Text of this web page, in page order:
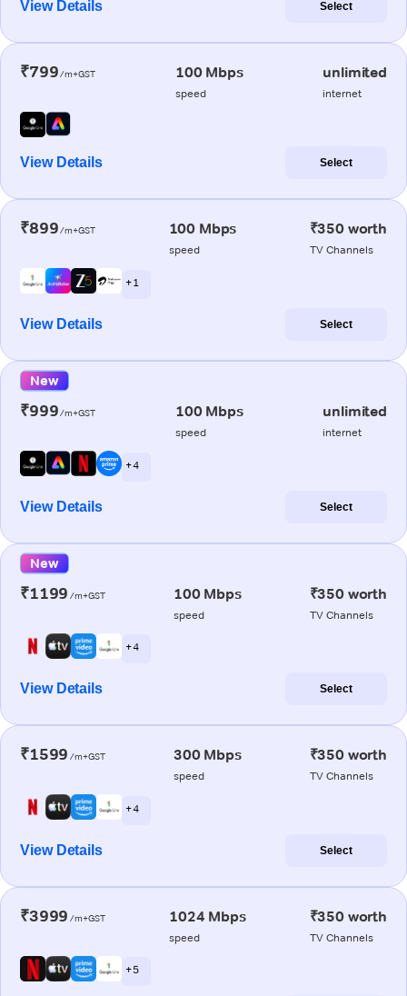
View Details Select
₹799/m+GST 100 Mbps
speed
unlimited
internet
View Details Select
₹899/m+GST 100 Mbps
speed
₹350 worth
TV Channels
+ 1
View Details Select
New
₹999/m+GST 100 Mbps
speed
unlimited
internet
+ 4
View Details Select
New
₹1199 /m+GST 100 Mbps
speed
₹350 worth
TV Channels
+ 4
View Details Select
₹1599 /m+GST 300 Mbps
speed
₹350 worth
TV Channels
+ 4
View Details Select
₹3999 /m+GST 1024 Mbps
speed
₹350 worth
TV Channels
+ 5